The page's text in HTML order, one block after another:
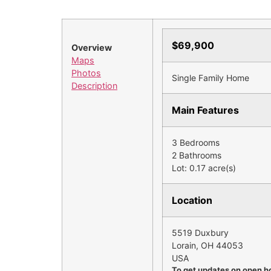
Overview
Maps
Photos
Description
$69,900
Single Family Home
Main Features
3 Bedrooms
2 Bathrooms
Lot: 0.17 acre(s)
Location
5519 Duxbury
Lorain, OH 44053
USA